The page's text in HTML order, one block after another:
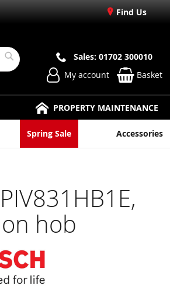
Find Us
Search
Sales: 01702 300010
My account
Basket
PROPERTY MAINTENANCE
Spring Sale Accessories
hob